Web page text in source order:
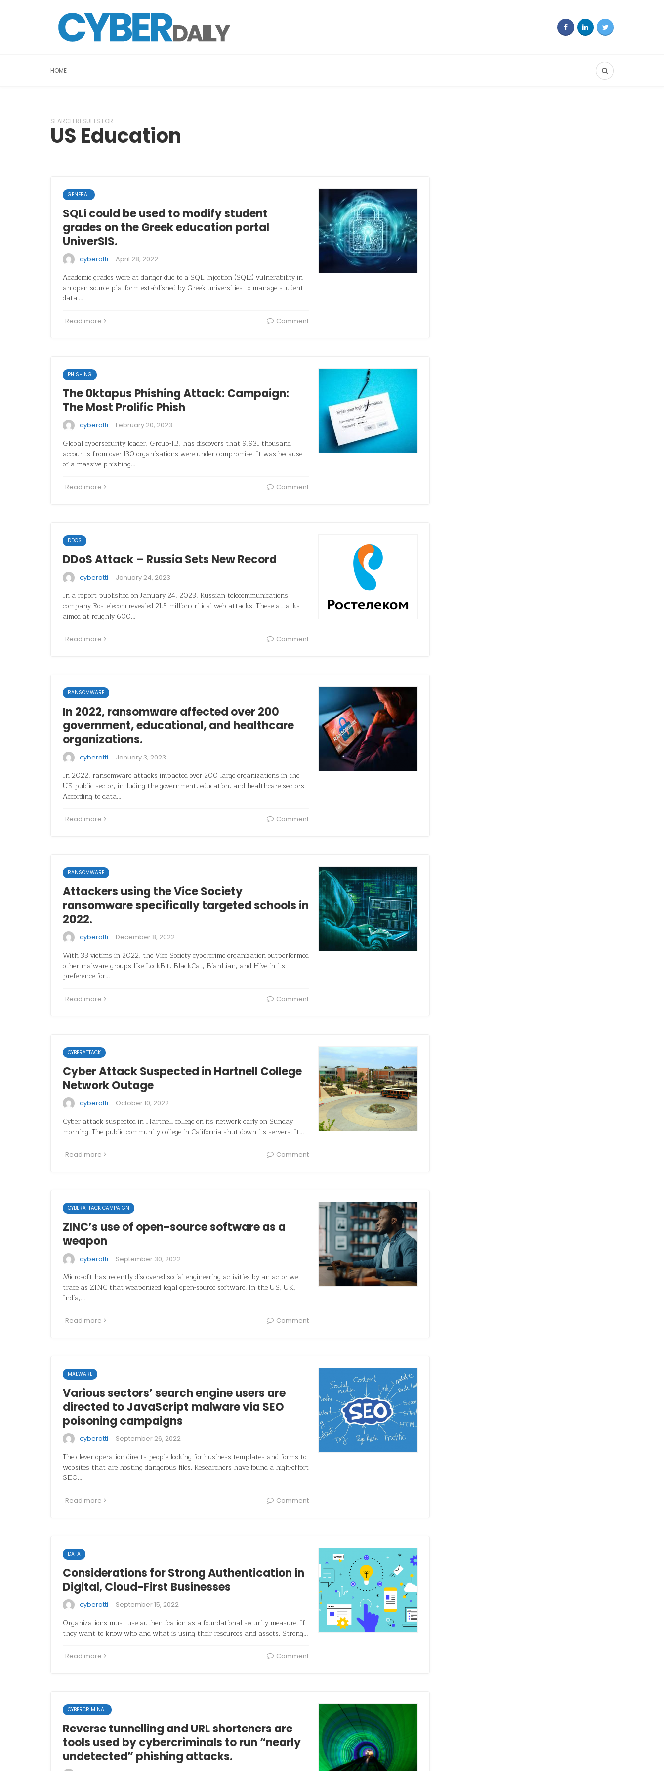
HOME
SEARCH RESULTS FOR
US Education
GENERAL
SQLi could be used to modify student
grades on the Greek education portal
UniverSIS.
cyberatti · April 28, 2022
Academic grades were at danger due to a SQL injection (SQLi) vulnerability in
an open-source platform established by Greek universities to manage student
data.…
Read more Comment
PHISHING
The 0ktapus Phishing Attack: Campaign:
The Most Prolific Phish
cyberatti · February 20, 2023
Global cybersecurity leader, Group-IB, has discovers that 9,931 thousand
accounts from over 130 organisations were under compromise. It was because
of a massive phishing…
Read more Comment
DDOS
DDoS Attack – Russia Sets New Record
cyberatti · January 24, 2023
In a report published on January 24, 2023, Russian telecommunications
company Rostelecom revealed 21.5 million critical web attacks. These attacks
aimed at roughly 600…
Read more Comment
RANSOMWARE
In 2022, ransomware affected over 200
government, educational, and healthcare
organizations.
cyberatti · January 3, 2023
In 2022, ransomware attacks impacted over 200 large organizations in the
US public sector, including the government, education, and healthcare sectors.
According to data…
Read more Comment
RANSOMWARE
Attackers using the Vice Society
ransomware specifically targeted schools in
2022.
cyberatti · December 8, 2022
With 33 victims in 2022, the Vice Society cybercrime organization outperformed
other malware groups like LockBit, BlackCat, BianLian, and Hive in its
preference for…
Read more Comment
CYBERATTACK
Cyber Attack Suspected in Hartnell College
Network Outage
cyberatti · October 10, 2022
Cyber attack suspected in Hartnell college on its network early on Sunday
morning. The public community college in California shut down its servers. It…
Read more Comment
CYBERATTACK CAMPAIGN
ZINC’s use of open-source software as a
weapon
cyberatti · September 30, 2022
Microsoft has recently discovered social engineering activities by an actor we
trace as ZINC that weaponized legal open-source software. In the US, UK,
India,…
Read more Comment
MALWARE
Various sectors’ search engine users are
directed to JavaScript malware via SEO
poisoning campaigns
cyberatti · September 26, 2022
The clever operation directs people looking for business templates and forms to
websites that are hosting dangerous files. Researchers have found a high-effort
SEO…
Read more Comment
DATA
Considerations for Strong Authentication in
Digital, Cloud-First Businesses
cyberatti · September 15, 2022
Organizations must use authentication as a foundational security measure. If
they want to know who and what is using their resources and assets. Strong…
Read more Comment
CYBERCRIMINAL
Reverse tunnelling and URL shorteners are
tools used by cybercriminals to run “nearly
undetected” phishing attacks.